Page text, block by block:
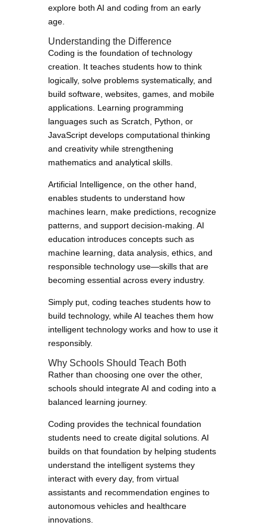
explore both AI and coding from an early
age.
Understanding the Difference
Coding is the foundation of technology
creation. It teaches students how to think
logically, solve problems systematically, and
build software, websites, games, and mobile
applications. Learning programming
languages such as Scratch, Python, or
JavaScript develops computational thinking
and creativity while strengthening
mathematics and analytical skills.
Artificial Intelligence, on the other hand,
enables students to understand how
machines learn, make predictions, recognize
patterns, and support decision-making. AI
education introduces concepts such as
machine learning, data analysis, ethics, and
responsible technology use—skills that are
becoming essential across every industry.
Simply put, coding teaches students how to
build technology, while AI teaches them how
intelligent technology works and how to use it
responsibly.
Why Schools Should Teach Both
Rather than choosing one over the other,
schools should integrate AI and coding into a
balanced learning journey.
Coding provides the technical foundation
students need to create digital solutions. AI
builds on that foundation by helping students
understand the intelligent systems they
interact with every day, from virtual
assistants and recommendation engines to
autonomous vehicles and healthcare
innovations.